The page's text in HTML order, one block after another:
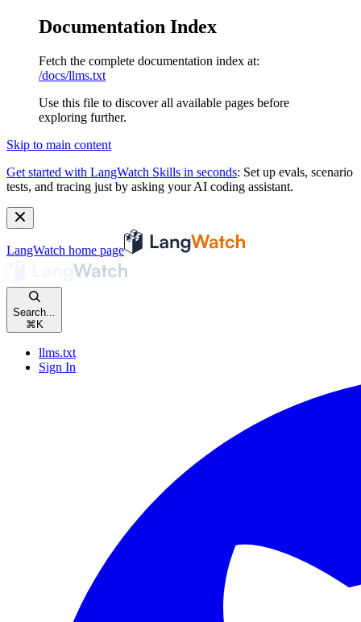
Documentation Index
Fetch the complete documentation index at:
/docs/llms.txt
Use this file to discover all available pages before
exploring further.
Skip to main content
Get started with LangWatch Skills in seconds: Set up evals, scenario
tests, and tracing just by asking your AI coding assistant.
LangWatch home page
Search...
⌘ K
llms.txt
Sign In